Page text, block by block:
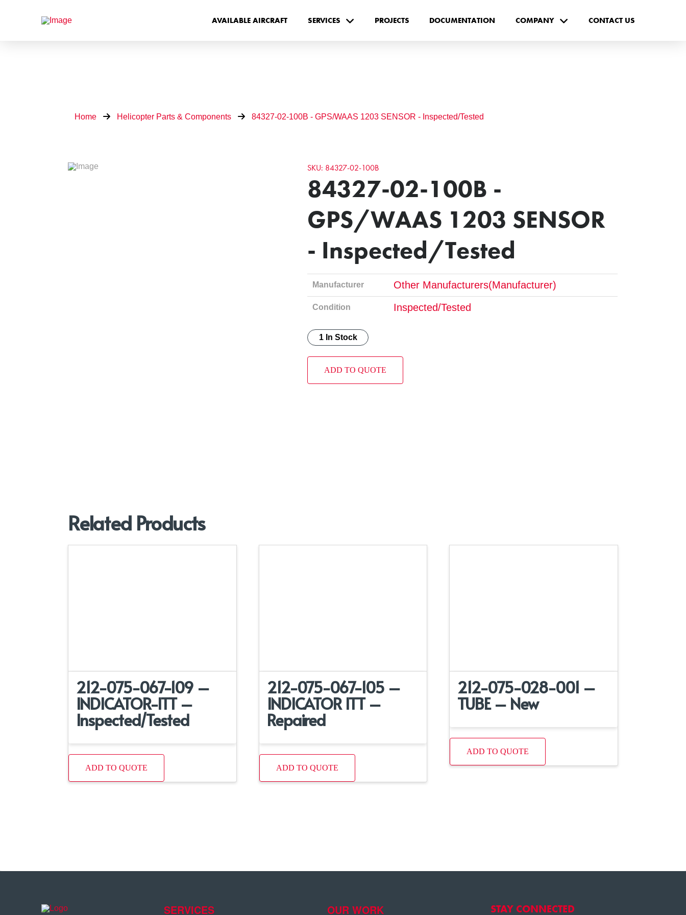
AVAILABLE AIRCRAFT SERVICES PROJECTS DOCUMENTATION COMPANY CONTACT US
Home Helicopter Parts & Components 84327-02-100B - GPS/WAAS 1203 SENSOR - Inspected/Tested
SKU: 84327-02-100B
84327-02-100B -
GPS/WAAS 1203 SENSOR
- Inspected/Tested
Manufacturer Other Manufacturers(Manufacturer)
Condition Inspected/Tested
1 In Stock
ADD TO QUOTE
Related Products
212-075-067-109 –
INDICATOR-ITT –
Inspected/Tested
ADD TO QUOTE
212-075-067-105 –
INDICATOR ITT –
Repaired
ADD TO QUOTE
212-075-028-001 –
TUBE – New
ADD TO QUOTE
SERVICES OUR WORK STAY CONNECTED